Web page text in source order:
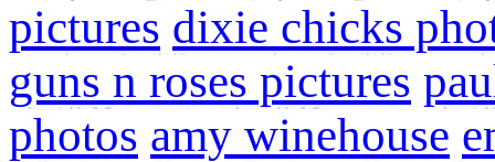
pictures dixie chicks
guns n roses pictures
photos amy winehouse